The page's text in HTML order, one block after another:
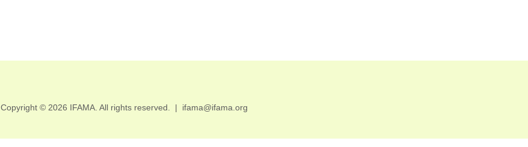
Copyright © 2026 IFAMA. All rights reserved. | ifama@ifama.org